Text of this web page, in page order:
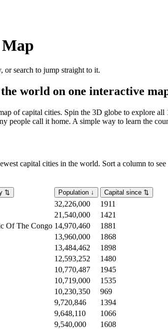
or search to jump straight to it.
world on one interactive
of capital cities. Spin the 3D globe to explore
people call it home. A simple way to learn the
capital cities in the world. Sort a column to
⇅ Population ↓ Capital since ⇅
32,226,000
1911
21,540,000
1421
Of The Congo 14,970,460
1881
13,960,000
1868
13,484,462
1898
12,593,252
1480
10,770,487
1945
10,719,000
1535
10,230,350
969
9,720,846
1394
9,648,110
1066
9,540,000
1608